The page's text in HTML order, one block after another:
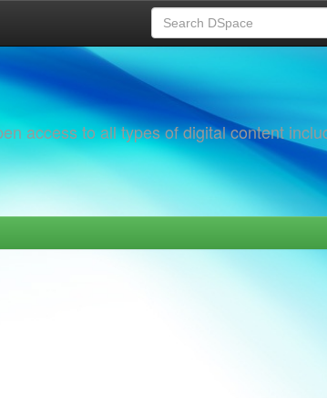
access to all types of digital content